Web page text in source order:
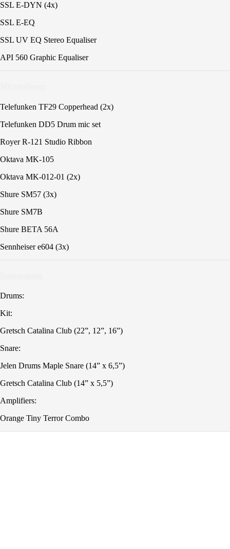
SSL E-DYN (4x)
SSL E-EQ
SSL UV EQ Stereo Equaliser
API 560 Graphic Equaliser
Telefunken TF29 Copperhead (2x)
Telefunken DD5 Drum mic set
Royer R-121 Studio Ribbon
Oktava MK-105
Oktava MK-012-01 (2x)
Shure SM57 (3x)
Shure SM7B
Shure BETA 56A
Sennheiser e604 (3x)
Drums:
Kit:
Gretsch Catalina Club (22”, 12”, 16”)
Snare:
Jelen Drums Maple Snare (14” x 6,5”)
Gretsch Catalina Club (14” x 5,5”)
Amplifiers:
Orange Tiny Terror Combo